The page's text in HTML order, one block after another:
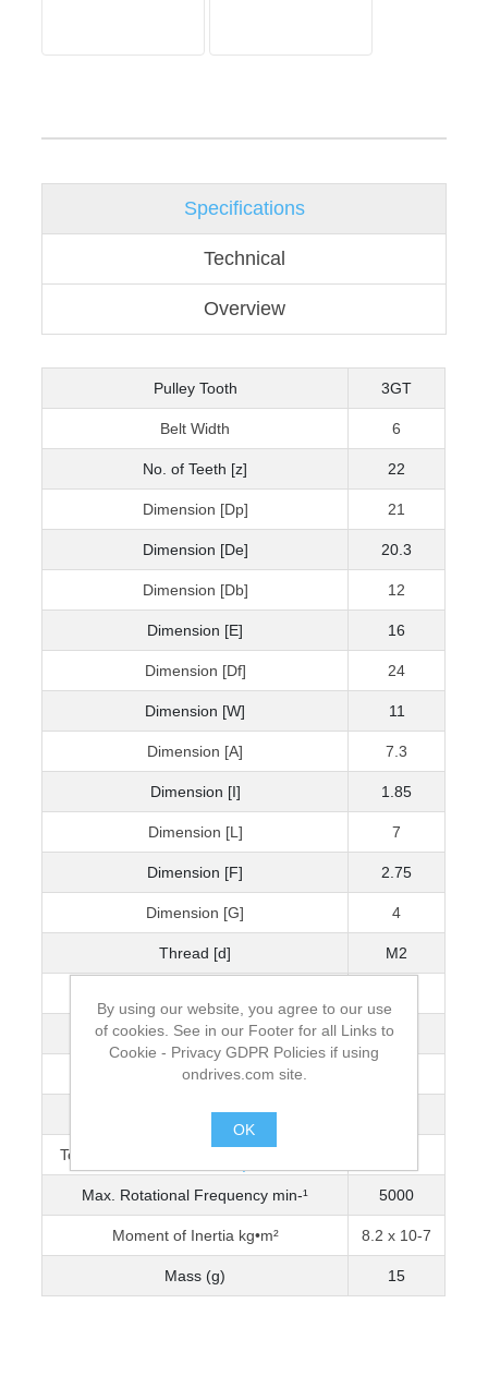
Specifications
Technical
Overview
Pulley Tooth 3GT
Belt Width 6
No. of Teeth [z] 22
Dimension [Dp] 21
Dimension [De] 20.3
Dimension [Db] 12
Dimension [E] 16
Dimension [Df] 24
Dimension [W] 11
Dimension [A] 7.3
Dimension [I] 1.85
Dimension [L] 7
Dimension [F] 2.75
Dimension [G] 4
Thread [d] M2
Bore Diameter [D] 4
Max. Bore Diameter
Torque Capacity Nm (0-3200 min-¹)
Torque Capacity Nm (3201-5000 min-¹)
Max. Rotational Frequency min-¹ 5000
Moment of Inertia kg•m² 8.2 x 10-7
Mass (g) 15
By using our website, you agree to our use
of cookies. See in our Footer for all Links to
Cookie - Privacy GDPR Policies if using
ondrives.com site.
OK
.